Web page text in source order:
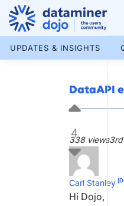
Skip
content
UPDATES & INSIGHTS
DataAPI
338 views
4
Carl Stanley
Hi Dojo,